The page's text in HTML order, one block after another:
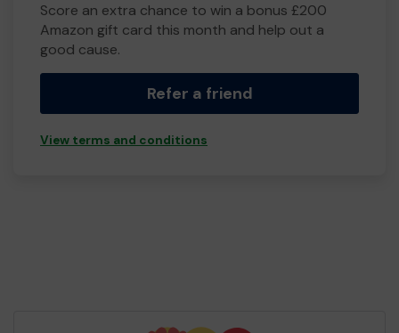
Score an extra chance to win a bonus £200
Amazon gift card this month and help out a
good cause.
Refer a friend
View terms and conditions